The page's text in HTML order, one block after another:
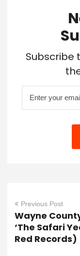
Subscribe
Previous Post
Wayne
‘The Safari
Red Records)